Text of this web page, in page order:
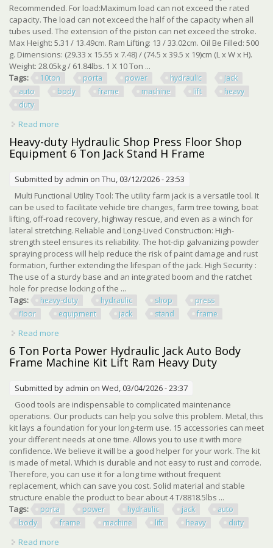
Recommended. For load:Maximum load can not exceed the rated
capacity. The load can not exceed the half of the capacity when all
tubes used. The extension of the piston can net exceed the stroke.
Max Height: 5.31 / 13.49cm. Ram Lifting: 13 / 33.02cm. Oil Be Filled: 500
g. Dimensions: (29.33 x 15.55 x 7.48) / (74.5 x 39.5 x 19)cm (L x W x H).
Weight: 28.05kg / 61.84lbs. 1 X 10 Ton ...
Tags:
10ton porta power hydraulic
jack
auto
body frame machine lift
heavy
duty
Read more
Machine Kit Lift Ram Heavy Duty
Heavy-duty Hydraulic Shop Press Floor Shop
Equipment 6 Ton Jack Stand H Frame
Submitted by admin on Thu, 03/12/2026 - 23:53
Multi Functional Utility Tool: The utility farm jack is a versatile tool. It
can be used to facilitate vehicle tire changes, farm tree towing, boat
lifting, off-road recovery, highway rescue, and even as a winch for
lateral stretching. Reliable and Long-Lived Construction: High-
strength steel ensures its reliability. The hot-dip galvanizing powder
spraying process will help reduce the risk of paint damage and rust
formation, further extending the lifespan of the jack. High Security :
The use of a sturdy base and an integrated boom and the ratchet
hole for precise locking of the ...
Tags:
heavy-duty hydraulic shop
press
floor
equipment jack stand frame
Read more
Equipment 6 Ton Jack Stand H Frame
6 Ton Porta Power Hydraulic Jack Auto Body
Frame Machine Kit Lift Ram Heavy Duty
Submitted by admin on Wed, 03/04/2026 - 23:37
Good tools are indispensable to complicated maintenance
operations. Our products can help you solve this problem. Metal, this
kit lays a foundation for your long-term use. 15 accessories can meet
your different needs at one time. Allows you to use it with more
confidence. We believe it will be a good helper for your work. The kit
is made of metal. Which is durable and not easy to rust and corrode.
Therefore, you can use it for a long time without frequent
replacement, which can save you cost. Solid material and stable
structure enable the product to bear about 4 T/8818.5lbs ...
Tags:
porta power hydraulic jack
auto
body
frame machine lift heavy duty
Read more